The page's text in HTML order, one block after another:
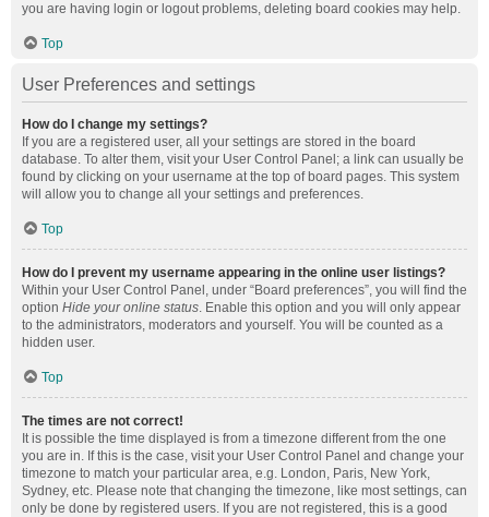
you are having login or logout problems, deleting board cookies may help.
Top
User Preferences and settings
How do I change my settings?
If you are a registered user, all your settings are stored in the board
database. To alter them, visit your User Control Panel; a link can usually be
found by clicking on your username at the top of board pages. This system
will allow you to change all your settings and preferences.
Top
How do I prevent my username appearing in the online user listings?
Within your User Control Panel, under “Board preferences”, you will find the
option Hide your online status. Enable this option and you will only appear
to the administrators, moderators and yourself. You will be counted as a
hidden user.
Top
The times are not correct!
It is possible the time displayed is from a timezone different from the one
you are in. If this is the case, visit your User Control Panel and change your
timezone to match your particular area, e.g. London, Paris, New York,
Sydney, etc. Please note that changing the timezone, like most settings, can
only be done by registered users. If you are not registered, this is a good